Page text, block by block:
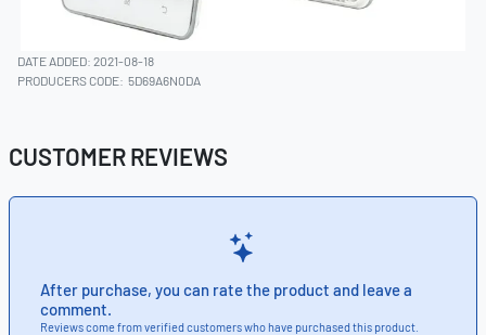
DATE ADDED: 2021-08-18
PRODUCERS CODE: 5D69A6N0DA
CUSTOMER REVIEWS
After purchase, you can rate the product and leave a
comment.
Reviews come from verified customers who have purchased this product.